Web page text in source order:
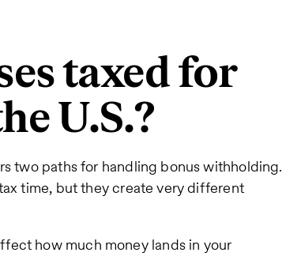
taxed for
U.S.?
two paths for handling bonus withholding.
time, but they create very different
how much money lands in your